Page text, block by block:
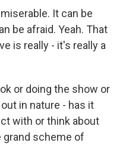
It can be
be afraid. Yeah. That
is really - it's really a
or doing the show or
in nature - has it
with or think about
grand scheme of